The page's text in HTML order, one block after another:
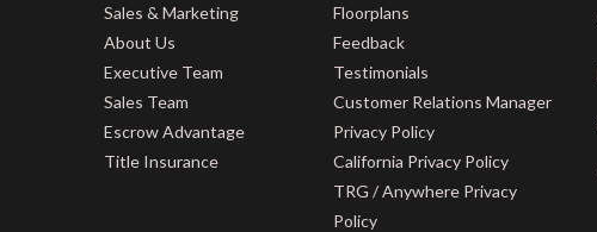
Sales & Marketing
About Us
Executive Team
Sales Team
Escrow Advantage
Title Insurance
Floorplans
Feedback
Testimonials
Customer Relations Manager
Privacy Policy
California Privacy Policy
TRG / Anywhere Privacy
Policy